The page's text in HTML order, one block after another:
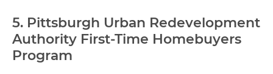
5. Pittsburgh Urban Redevelopment
Authority First-Time Homebuyers
Program